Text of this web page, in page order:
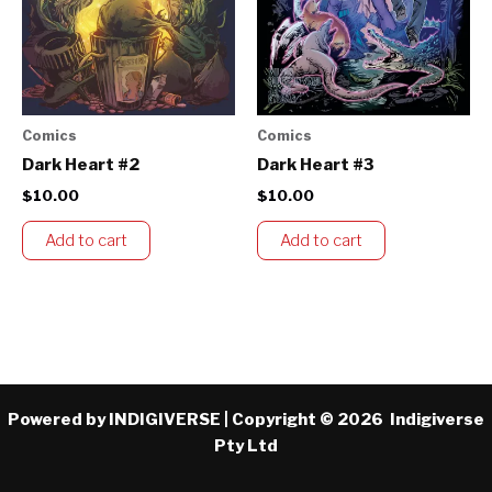
Comics
Dark Heart #2
$10.00
Add to cart
Comics
Dark Heart #3
$10.00
Add to cart
Powered by INDIGIVERSE | Copyright © 2026 Indigiverse
Pty Ltd